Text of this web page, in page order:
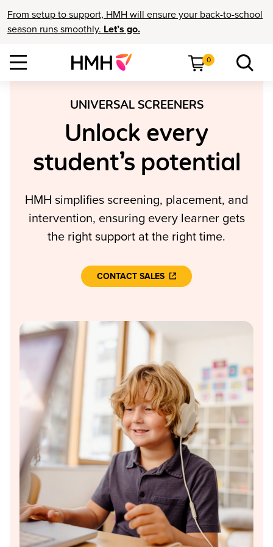
From setup to support, HMH will ensure your back-to-school
season runs smoothly. Let’s go.
0
UNIVERSAL SCREENERS
Unlock every
student’s potential
HMH simplifies screening, placement, and
intervention, ensuring every learner gets
the right support at the right time.
CONTACT SALES